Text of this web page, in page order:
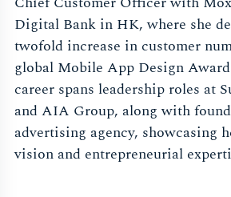
Digital Bank in HK, where she
twofold increase in customer
global Mobile App Design
career spans leadership roles at
and AIA Group, along with
advertising agency, showcasing
vision and entrepreneurial